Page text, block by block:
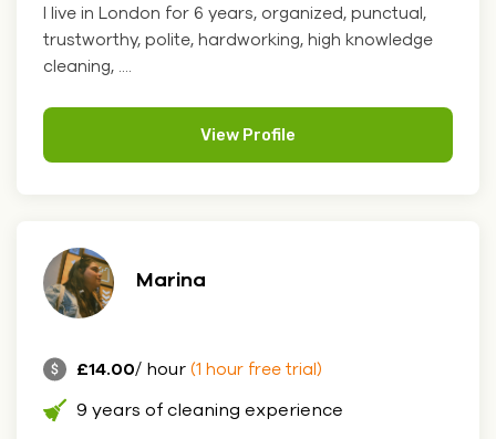
I live in London for 6 years, organized, punctual,
trustworthy, polite, hardworking, high knowledge
cleaning, ....
View Profile
Marina
£14.00/ hour (1 hour free trial)
9 years of cleaning experience